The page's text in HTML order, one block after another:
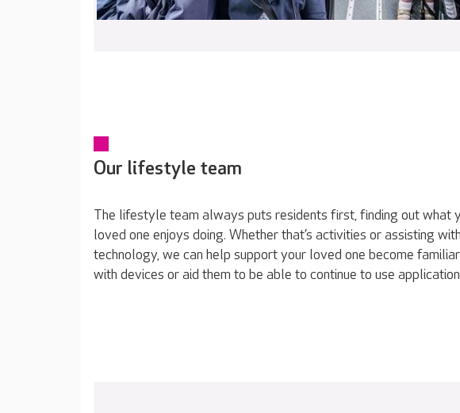
Our lifestyle team
The lifestyle team always puts residents first, finding out what
loved one enjoys doing. Whether that’s activities or assisting with
technology, we can help support your loved one become familiar
with devices or aid them to be able to continue to use